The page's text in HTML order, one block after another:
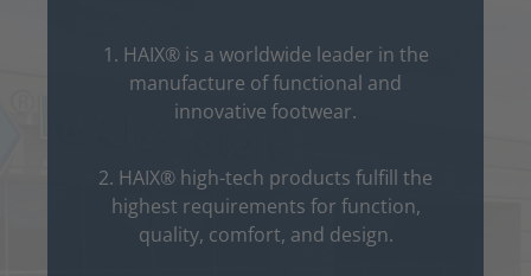
1. HAIX® is a worldwide leader in the
manufacture of functional and
innovative footwear.
2. HAIX® high-tech products fulfill the
highest requirements for function,
quality, comfort, and design.